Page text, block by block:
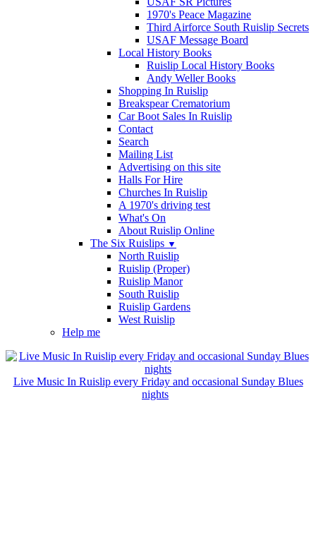
1970's Peace Magazine
Third Airforce South Ruislip Secrets
USAF Message Board
Local History Books
Ruislip Local History Books
Andy Weller Books
Shopping In Ruislip
Breakspear Crematorium
Car Boot Sales In Ruislip
Contact
Search
Mailing List
Advertising on this site
Halls For Hire
Churches In Ruislip
A 1970's driving test
What's On
About Ruislip Online
The Six Ruislips ▼
North Ruislip
Ruislip (Proper)
Ruislip Manor
South Ruislip
Ruislip Gardens
West Ruislip
Help me
Live Music In Ruislip every Friday and occasional Sunday Blues
nights